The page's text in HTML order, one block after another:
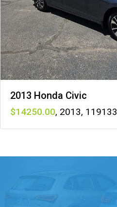
2013 Honda Civic
14250 , 2013, 119133